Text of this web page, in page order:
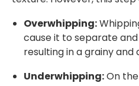
Overwhipping:
cause it to separate
resulting in a grainy and
Underwhipping:On